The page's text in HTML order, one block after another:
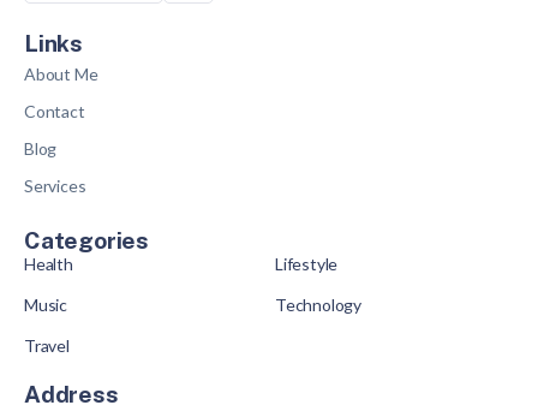
Links
About Me
Contact
Blog
Services
Categories
Health
Lifestyle
Music
Technology
Travel
Address